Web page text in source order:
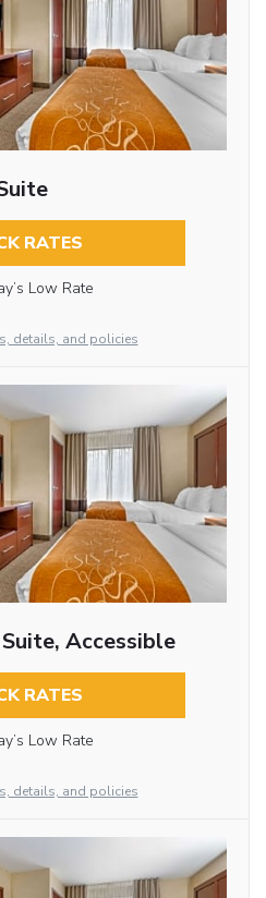
RATES
Low Rate
details, and policies
Accessible
RATES
Low Rate
details, and policies